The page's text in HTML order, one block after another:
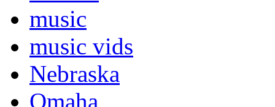
music
music vids
Nebraska
Omaha